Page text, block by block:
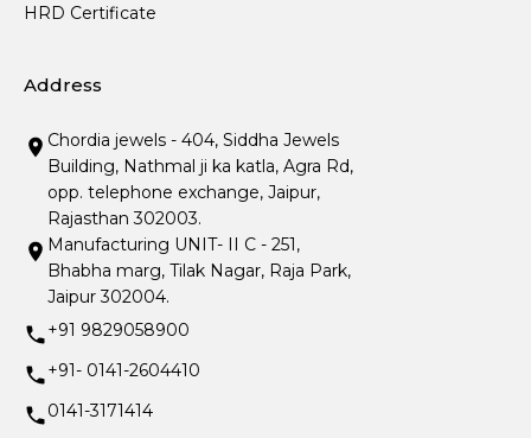
HRD Certificate
Address
Chordia jewels - 404, Siddha Jewels
Building, Nathmal ji ka katla, Agra Rd,
opp. telephone exchange, Jaipur,
Rajasthan 302003.
Manufacturing UNIT- II C - 251,
Bhabha marg, Tilak Nagar, Raja Park,
Jaipur 302004.
+91 9829058900
+91- 0141-2604410
0141-3171414